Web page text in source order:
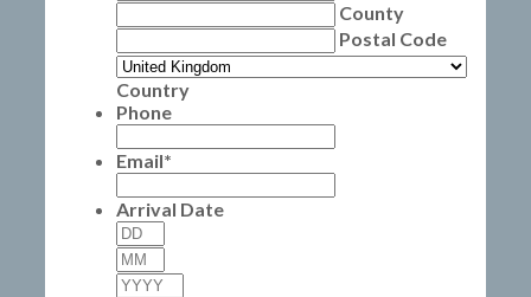
County
Postal Code
Country
Phone
Email*
Arrival Date
Day
Month
Year